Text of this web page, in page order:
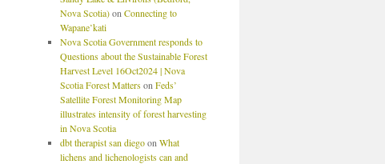
Nova Scotia)on Connecting to
Wapane’kati
Nova Scotia Government responds to
Questions about the Sustainable Forest
Harvest Level 16Oct2024 | Nova
Scotia Forest Matterson Feds’
Satellite Forest Monitoring Map
illustrates intensity of forest harvesting
in Nova Scotia
dbt therapist san diegoon What
lichens and lichenologists can and